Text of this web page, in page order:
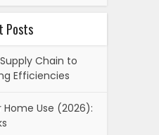
Posts
Chain to
Efficiencies
Use (2026):